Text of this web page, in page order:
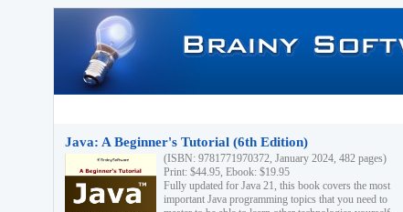
Java: A Beginner's Tutorial (6th Edition)
(ISBN: 9781771970372, January 2024, 482 pages)
Print: $44.95, Ebook: $19.95
Fully updated for Java 21, this book covers the most
important Java programming topics that you need to